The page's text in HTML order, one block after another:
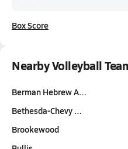
Box Score
Nearby Volleyball
Berman Hebrew A…
Bethesda-Chevy …
Brookewood